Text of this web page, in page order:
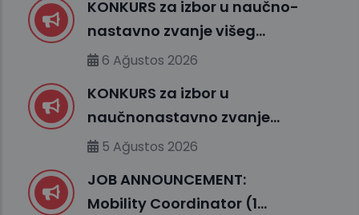
KONKURS za izbor u naučno-
nastavno zvanje višeg
asistenta – Fakultet
6 Ağustos 2026
KONKURS za izbor u
naučnonastavno zvanje
docenta – Fakultet prirodnih
5 Ağustos 2026
JOB ANNOUNCEMENT:
Mobility Coordinator (1